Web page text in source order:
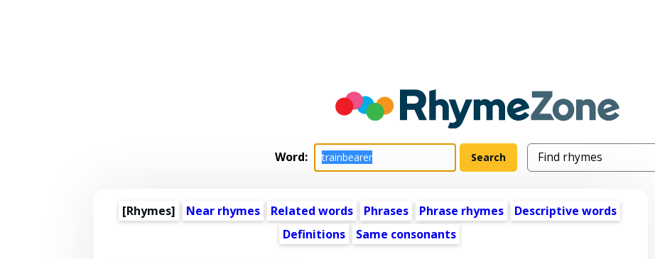
Word:
[Rhymes] Near rhymes Related words Phrases Phrase rhymes
Descriptive words
Definitions
Same consonants